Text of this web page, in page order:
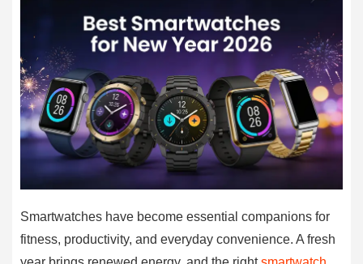
Smartwatches have become essential companions for
fitness, productivity, and everyday convenience. A fresh